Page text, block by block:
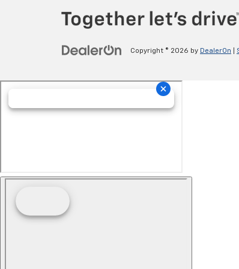
Copyright © 2026 by DealerOn